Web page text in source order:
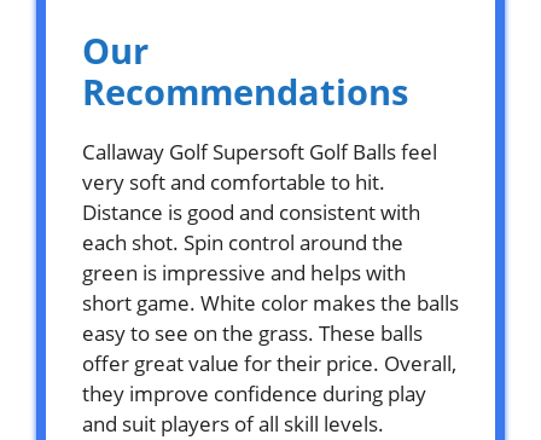
Our
Recommendations
Callaway Golf Supersoft Golf Balls feel
very soft and comfortable to hit.
Distance is good and consistent with
each shot. Spin control around the
green is impressive and helps with
short game. White color makes the balls
easy to see on the grass. These balls
offer great value for their price. Overall,
they improve confidence during play
and suit players of all skill levels.